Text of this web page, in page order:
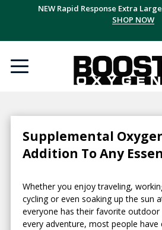
NEW Rapid Response Extra
SHOP NOW
Supplemental
Addition To Any
Whether you enjoy traveling,
cycling or even soaking up the sun
everyone has their favorite
every adventure, most people have